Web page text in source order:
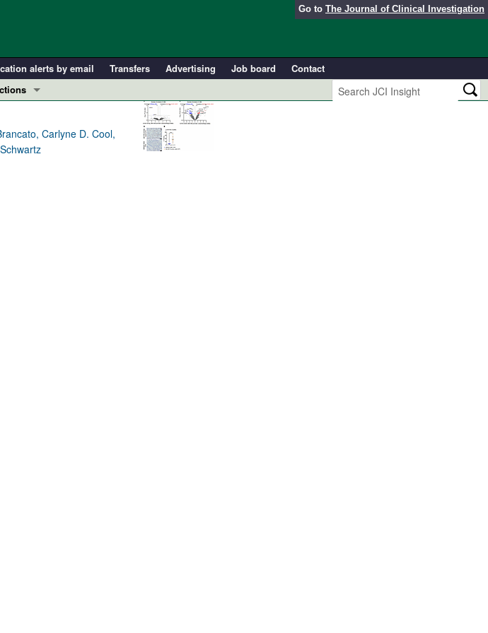
Go to The Journal of Clinical Investigation
alerts by email Transfers Advertising Job board
Contact
Preview
and Technical Advances
Research and Public Health
Carlyne D. Cool,